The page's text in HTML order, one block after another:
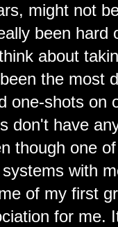
might not
been hard
about
the most
one-shots on
don't have
though one
with
of my first
for me.